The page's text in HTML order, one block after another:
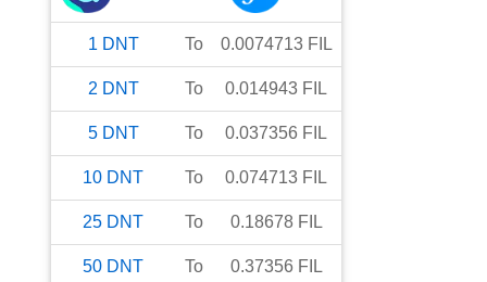
1 DNT To 0.0074713 FIL
2 DNT To 0.014943 FIL
5 DNT To 0.037356 FIL
10 DNT To 0.074713 FIL
25 DNT To 0.18678 FIL
50 DNT To 0.37356 FIL